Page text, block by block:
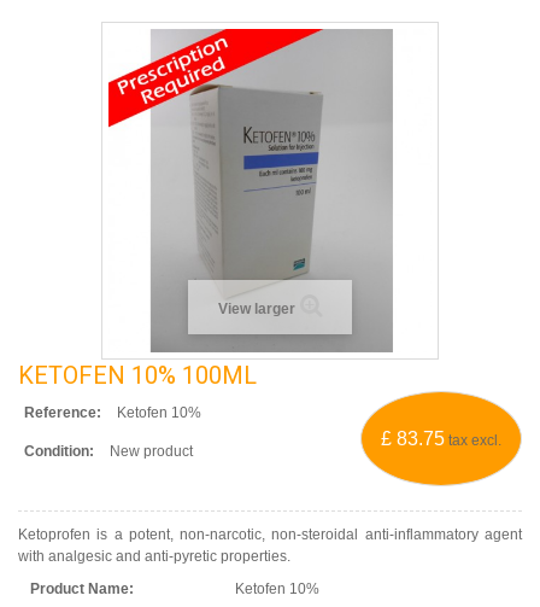
View larger
KETOFEN 10% 100ML
£ 83.75 tax excl.
Reference: Ketofen 10%
Condition: New product
Ketoprofen is a potent, non-narcotic, non-steroidal anti-inflammatory agent
with analgesic and anti-pyretic properties.
Product Name:
Ketofen 10%